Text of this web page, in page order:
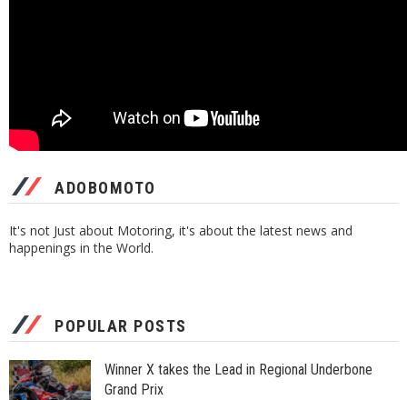
ADOBOMOTO
It's not Just about Motoring, it's about the latest news and
happenings in the World.
POPULAR POSTS
Winner X takes the Lead in Regional Underbone
Grand Prix